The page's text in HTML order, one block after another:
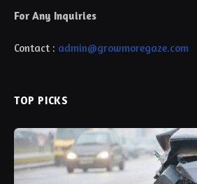
For Any Inquiries
Contact : admin@growmoregaze.com
TOP PICKS